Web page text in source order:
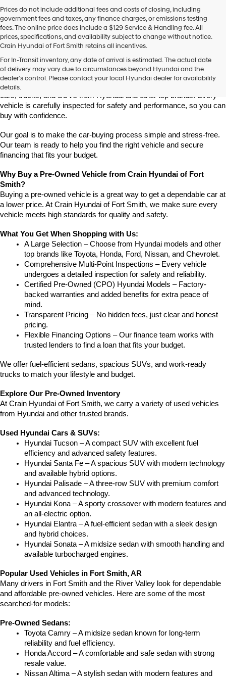
Prices do not include additional fees and costs of closing, including
government fees and taxes, any finance charges, or emissions testing
fees. The online price does include a $129 Service & Handling fee. All
prices, specifications, and availability subject to change without notice.
Crain Hyundai of Fort Smith retains all incentives.
For In-Transit inventory, any date of arrival is estimated. The actual date
of delivery may vary due to circumstances beyond Hyundai and the
dealer’s control. Please contact your local Hyundai dealer for availability
details.
Smith
Looking for a reliable pre-owned vehicle in Fort Smith, Arkansas?
Crain Hyundai of Fort Smith has a great selection of quality used
cars, trucks, and SUVs from Hyundai and other top brands. Every
vehicle is carefully inspected for safety and performance, so you can
buy with confidence.
Our goal is to make the car-buying process simple and stress-free.
Our team is ready to help you find the right vehicle and secure
financing that fits your budget.
Why Buy a Pre-Owned Vehicle from Crain Hyundai of Fort
Smith?
Buying a pre-owned vehicle is a great way to get a dependable car at
a lower price. At Crain Hyundai of Fort Smith, we make sure every
vehicle meets high standards for quality and safety.
What You Get When Shopping with Us:
A Large Selection – Choose from Hyundai models and other
top brands like Toyota, Honda, Ford, Nissan, and Chevrolet.
Comprehensive Multi-Point Inspections – Every vehicle
undergoes a detailed inspection for safety and reliability.
Certified Pre-Owned (CPO) Hyundai Models – Factory-
backed warranties and added benefits for extra peace of
mind.
Transparent Pricing – No hidden fees, just clear and honest
pricing.
Flexible Financing Options – Our finance team works with
trusted lenders to find a loan that fits your budget.
We offer fuel-efficient sedans, spacious SUVs, and work-ready
trucks to match your lifestyle and budget.
Explore Our Pre-Owned Inventory
At Crain Hyundai of Fort Smith, we carry a variety of used vehicles
from Hyundai and other trusted brands.
Used Hyundai Cars & SUVs:
Hyundai Tucson – A compact SUV with excellent fuel
efficiency and advanced safety features.
Hyundai Santa Fe – A spacious SUV with modern technology
and available hybrid options.
Hyundai Palisade – A three-row SUV with premium comfort
and advanced technology.
Hyundai Kona – A sporty crossover with modern features and
an all-electric option.
Hyundai Elantra – A fuel-efficient sedan with a sleek design
and hybrid choices.
Hyundai Sonata – A midsize sedan with smooth handling and
available turbocharged engines.
Popular Used Vehicles in Fort Smith, AR
Many drivers in Fort Smith and the River Valley look for dependable
and affordable pre-owned vehicles. Here are some of the most
searched-for models:
Pre-Owned Sedans:
Toyota Camry – A midsize sedan known for long-term
reliability and fuel efficiency.
Honda Accord – A comfortable and safe sedan with strong
resale value.
Nissan Altima – A stylish sedan with modern features and